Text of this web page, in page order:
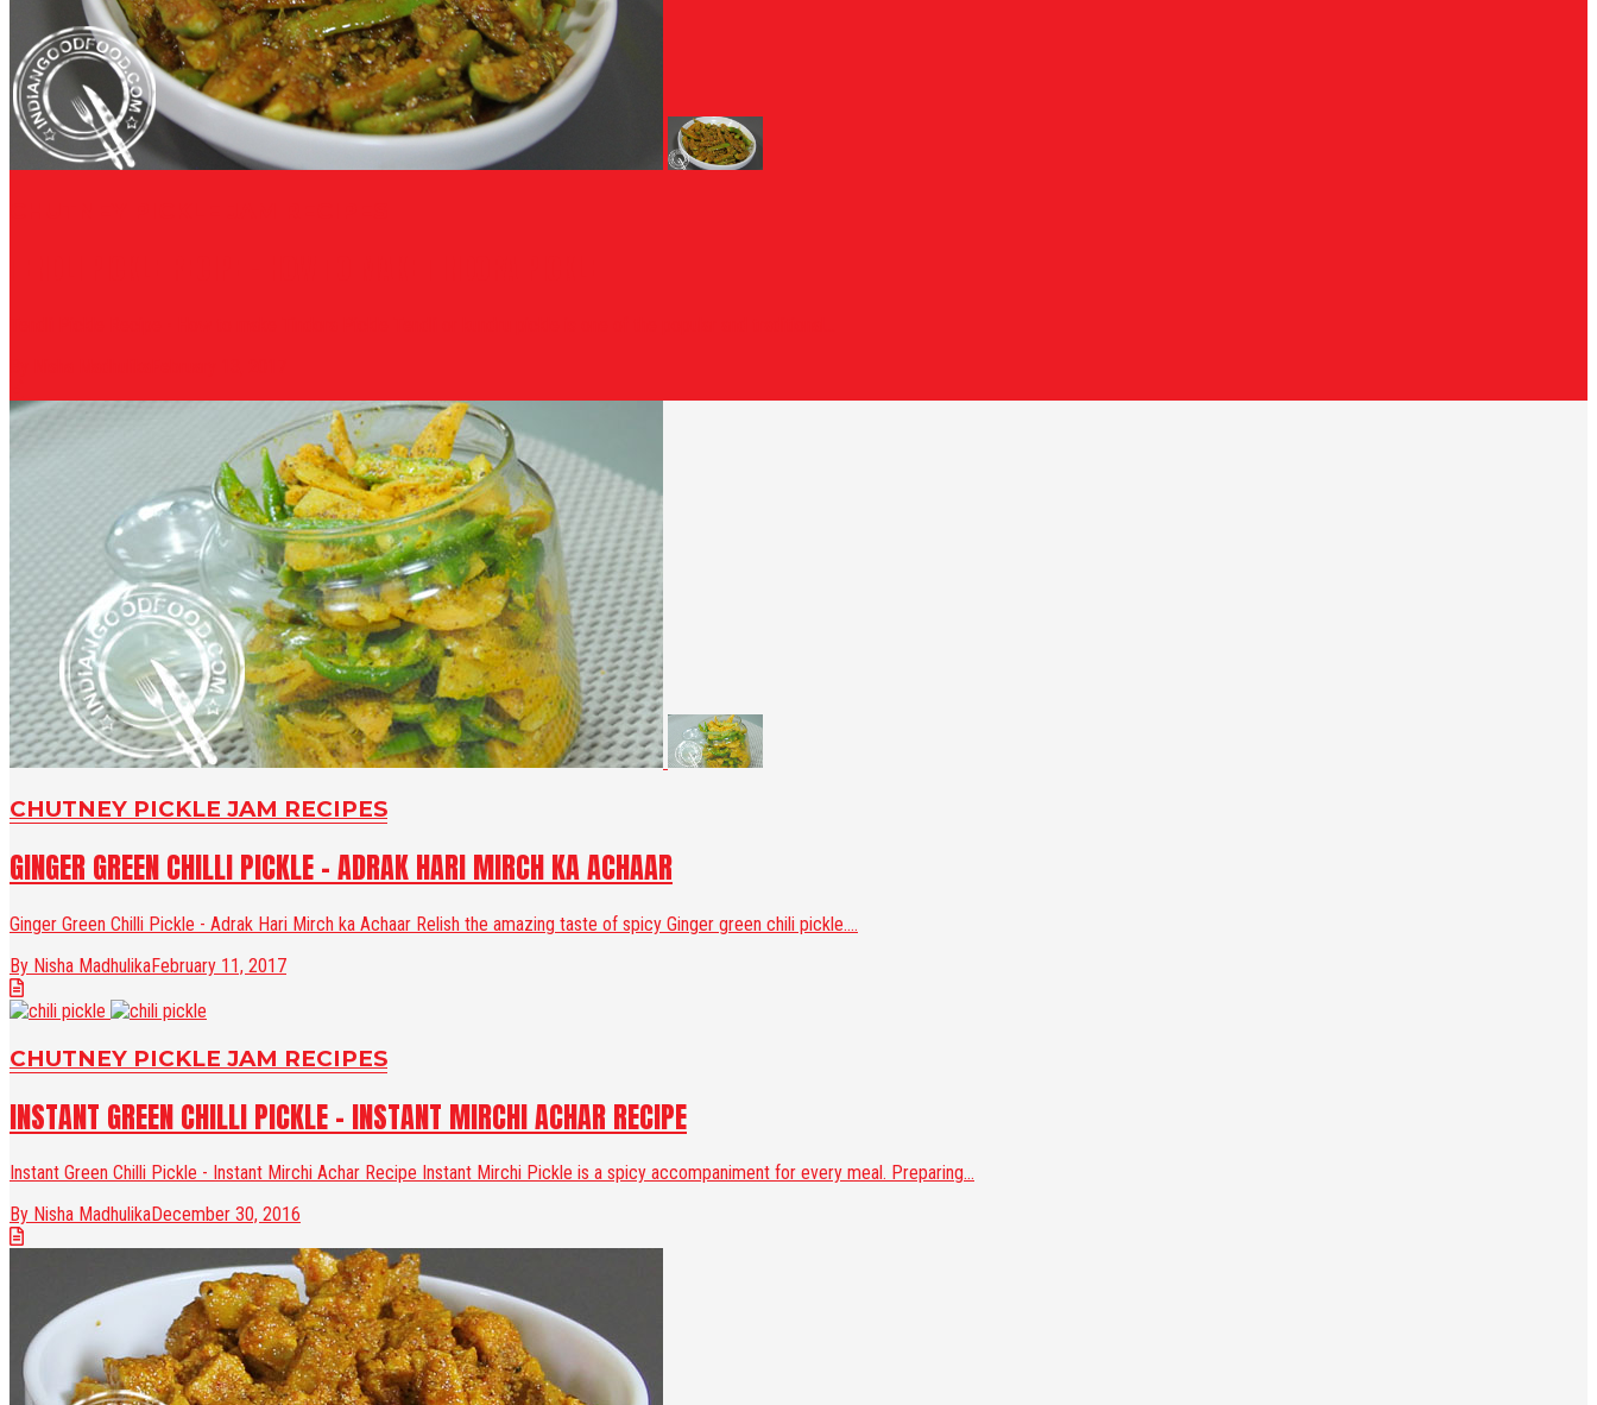
CHUTNEY PICKLE JAM RECIPES
GINGER GREEN CHILLI PICKLE - ADRAK HARI MIRCH KA ACHAAR
Ginger Green Chilli Pickle - Adrak Hari Mirch ka Achaar Relish the amazing taste of spicy Ginger green chili pickle....
By Nisha MadhulikaFebruary 11, 2017
CHUTNEY PICKLE JAM RECIPES
INSTANT GREEN CHILLI PICKLE - INSTANT MIRCHI ACHAR RECIPE
Instant Green Chilli Pickle - Instant Mirchi Achar Recipe Instant Mirchi Pickle is a spicy accompaniment for every meal. Preparing...
By Nisha MadhulikaDecember 30, 2016